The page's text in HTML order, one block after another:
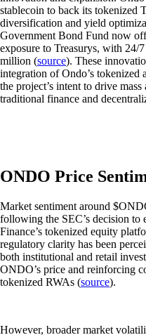
stablecoin to back its tokenized
diversification and yield
Government Bond Fund now
exposure to Treasurys, with 24/
million (source). These
integration of Ondo’s tokenized
the project’s intent to drive
traditional finance and
ONDO Price
Market sentiment around
following the SEC’s decision
Finance’s tokenized equity
regulatory clarity has been
both institutional and retail
ONDO’s price and reinforcing
tokenized RWAs (source).
However, broader market